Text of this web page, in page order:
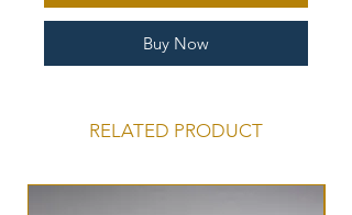
Buy Now
RELATED PRODUCT